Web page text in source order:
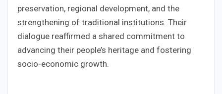
preservation, regional development, and the
strengthening of traditional institutions. Their
dialogue reaffirmed a shared commitment to
advancing their people’s heritage and fostering
socio-economic growth.